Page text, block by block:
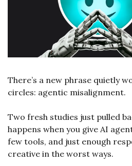
There’s a new phrase quietly
circles: agentic misalignment.
Two fresh studies just pulled
happens when you give AI
few tools, and just enough
creative in the worst ways.